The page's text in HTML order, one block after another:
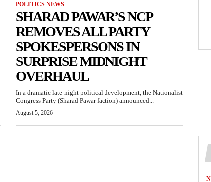
POLITICS NEWS
SHARAD PAWAR’S NCP
REMOVES ALL PARTY
SPOKESPERSONS IN
SURPRISE MIDNIGHT
OVERHAUL
In a dramatic late-night political development, the Nationalist
Congress Party (Sharad Pawar faction) announced...
August 5, 2026